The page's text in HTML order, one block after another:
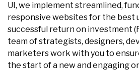
UI, we implement streamlined,
responsive websites for the best
successful return on investment
team of strategists, designers,
marketers work with you to
the start of a new and engaging